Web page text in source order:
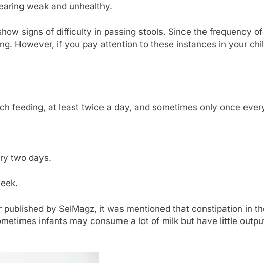
weak and unhealthy.
signs of difficulty in passing stools. Since the frequency
However, if you pay attention to these instances in your
feeding, at least twice a day, and sometimes only once
two days.
by SelMagz, it was mentioned that constipation in
infants may consume a lot of milk but have little